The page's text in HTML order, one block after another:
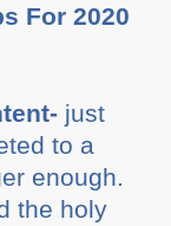
For 2020
just
to a
enough.
the holy